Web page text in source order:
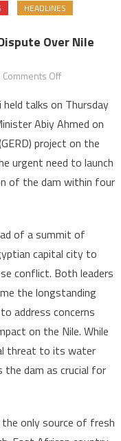
HEADLINES
Over Nile
Comments Offon
Ethiopia
agree
to
settle
dispute
River
dam
talks on Thursday
Abiy Ahmed on
project on the
urgent need to launch
of the dam within four
of a summit of
capital city to
conflict. Both leaders
the longstanding
address concerns
on the Nile. While
threat to its water
the dam as crucial for
only source of fresh